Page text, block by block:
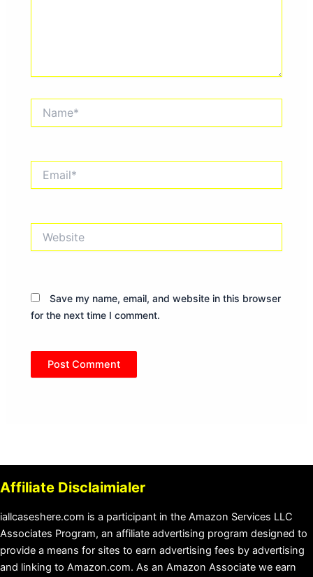
Save my name, email, and website in this browser
for the next time I comment.
Affiliate Disclaimialer
iallcaseshere.com is a participant in the Amazon Services LLC
Associates Program, an affiliate advertising program designed to
provide a means for sites to earn advertising fees by advertising
and linking to Amazon.com. As an Amazon Associate we earn